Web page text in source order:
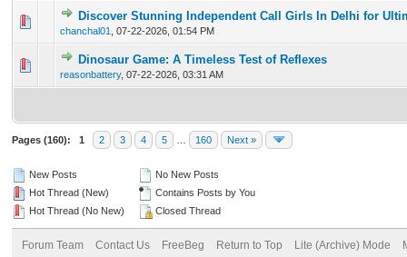
Discover Stunning Independent Call Girls In Delhi for
chanchal01 07-22-2026, 01:54 PM
0 Vote(s) - 0 out of 5 in Average
12345
Dinosaur Game: A Timeless Test of Reflexes
reasonbattery, 07-22-2026, 03:31 AM
0 Vote(s) - 0 out of 5 in Average
12345
Pages (160): 1 2 3 4 5 160 Next »
New Posts
Hot Thread (New)
Hot Thread (No New)
No New Posts
Contains Posts by You
Closed Thread
Forum Team Contact Us FreeBeg Return to Top Lite (Archive) Mode